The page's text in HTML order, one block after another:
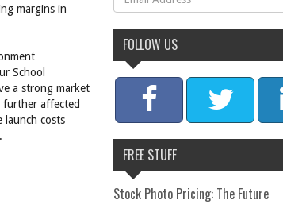
margins in
School
a strong market
further affected
launch costs
FOLLOW US
FREE STUFF
Stock Photo Pricing: The Future